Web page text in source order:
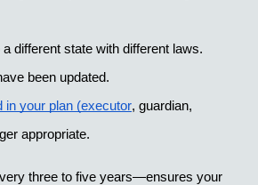
a different state with different laws.
been updated.
in your plan (executor, guardian,
appropriate.
three to five years—ensures your